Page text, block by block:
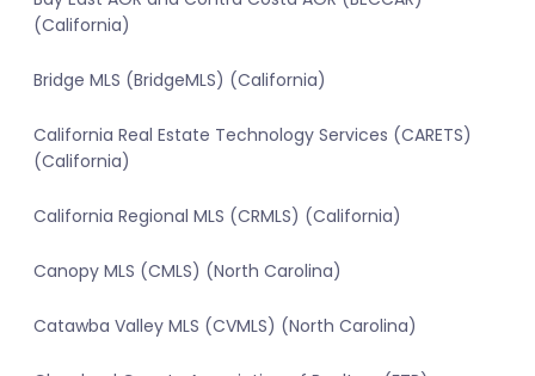
(California)
Bridge MLS (BridgeMLS) (California)
California Real Estate Technology Services (CARETS)
(California)
California Regional MLS (CRMLS) (California)
Canopy MLS (CMLS) (North Carolina)
Catawba Valley MLS (CVMLS) (North Carolina)